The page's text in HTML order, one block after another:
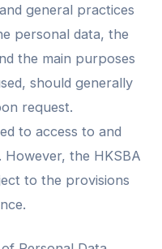
general practices
personal data, the
the main purposes
should generally
request.
to access to and
the HKSBA
to the provisions